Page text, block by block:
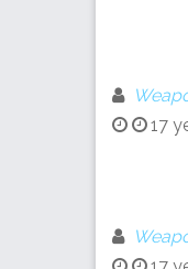
17